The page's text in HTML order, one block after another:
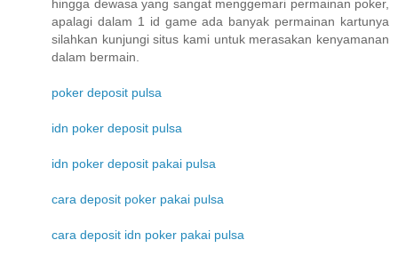
hingga dewasa yang sangat menggemari permainan poker,
apalagi dalam 1 id game ada banyak permainan kartunya
silahkan kunjungi situs kami untuk merasakan kenyamanan
dalam bermain.
poker deposit pulsa
idn poker deposit pulsa
idn poker deposit pakai pulsa
cara deposit poker pakai pulsa
cara deposit idn poker pakai pulsa